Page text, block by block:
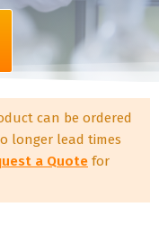
can be ordered
longer lead times
a Quote for